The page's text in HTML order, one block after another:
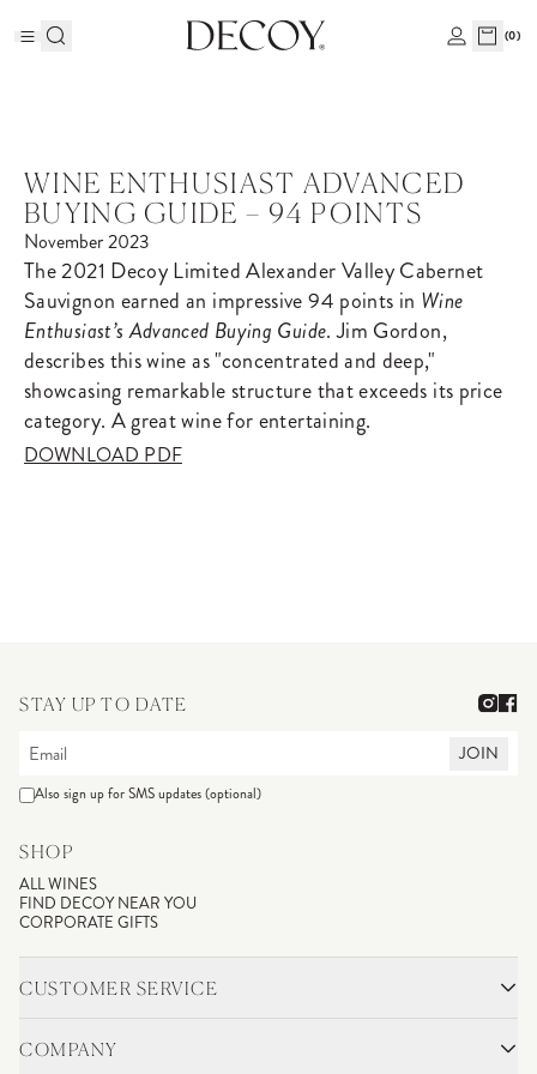
(0)
WINE ENTHUSIAST ADVANCED
BUYING GUIDE – 94 POINTS
November 2023
The 2021 Decoy Limited Alexander Valley Cabernet
Sauvignon earned an impressive 94 points in Wine
Enthusiast’s Advanced Buying Guide. Jim Gordon,
describes this wine as "concentrated and deep,"
showcasing remarkable structure that exceeds its price
category. A great wine for entertaining.
DOWNLOAD PDF
STAY UP TO DATE
JOIN
Also sign up for SMS updates (optional)
SHOP
ALL WINES
FIND DECOY NEAR YOU
CORPORATE GIFTS
CUSTOMER SERVICE
SHIPPING & RETURNS
COMPANY